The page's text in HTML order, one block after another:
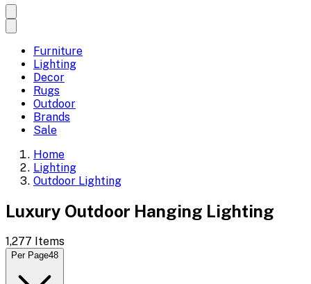
Furniture
Lighting
Decor
Rugs
Outdoor
Brands
Sale
Home
Lighting
Outdoor Lighting
Luxury Outdoor Hanging Lighting
1,277 Items
Per Page48